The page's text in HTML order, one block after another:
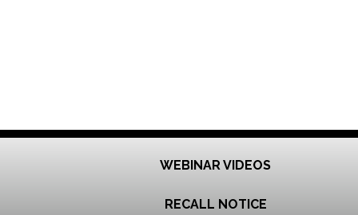
WEBINAR VIDEOS
RECALL NOTICE